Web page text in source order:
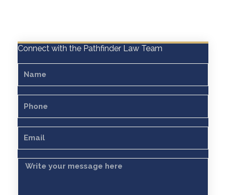
Connect with the Pathfinder Law Team
Name
Email
Message